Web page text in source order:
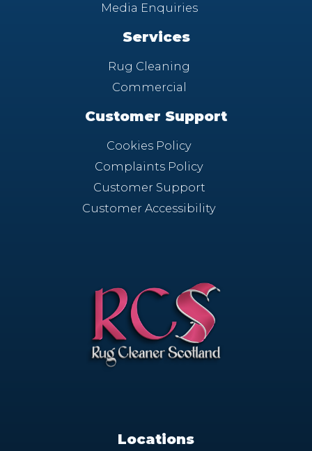
Media Enquiries
Services
Rug Cleaning
Commercial
Customer Support
Cookies Policy
Complaints Policy
Customer Support
Customer Accessibility
Locations